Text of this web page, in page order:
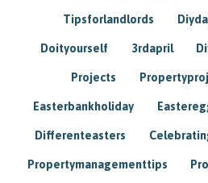
Tipsforlandlords
Doityourself 3rdapril
Projects
Easterbankholiday
Differenteasters
Propertymanagementtips